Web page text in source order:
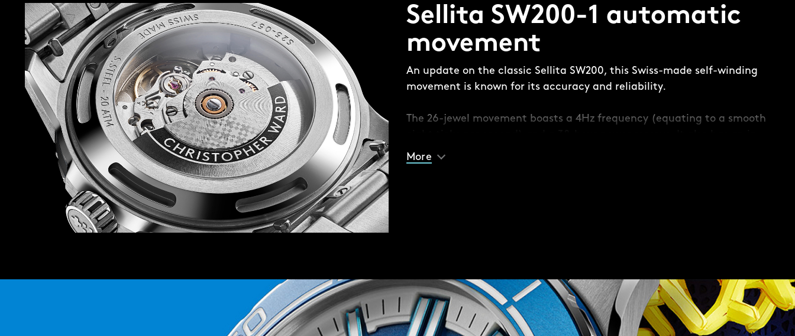
Another difference is the impossible-to-ignore four-piece, 316L steel
case. Available in 41mm and 44mm, the case is made up of four pieces:
case back, mid-case, anodised mid-case ‘sleeve’ and aluminium bezel
insert (except on the Acro White version, where the bezel insert and
midcase are ceramic).
The strap offering is also on point. There are size different coloured solid
rubber straps to choose from, so you can match or contrast with your
watch depending on your mood (there’s also a bracelet option if you
prefer). And because each strap and bracelet is fitted with Christopher
Ward’s quick-release system, you can swap in seconds.
Power is provided by the Sellita SW200-1 automatic movement – a
favourite at Christopher Ward – which isn’t just reliable but also durable
thanks to the anti-shock system that guards it against everyday
Finally, because this watch is inspired by the rich ecosystems of the
world’s coral reefs, we’ll be donating 2 percent of all sales proceeds to
the Blue Marine Foundation as it seeks to put 30 percent of our oceans
Sellita SW200-1 automatic
movement
An update on the classic Sellita SW200, this Swiss-made self-winding
movement is known for its accuracy and reliability.
The 26-jewel movement boasts a 4Hz frequency (equating to a smooth
built anti-shock system to maintain accuracy when faced with any
sudden jolts.
More